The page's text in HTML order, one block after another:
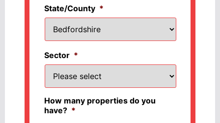
State/County *
Sector *
How many properties do you
have? *